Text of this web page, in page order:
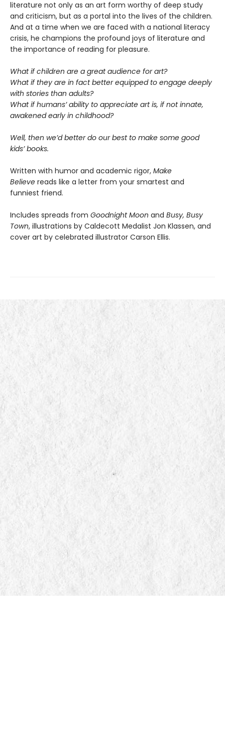
literature not only as an art form worthy of deep study
and criticism, but as a portal into the lives of the children.
And at a time when we are faced with a national literacy
crisis, he champions the profound joys of literature and
the importance of reading for pleasure.
What if children are a great audience for art?
What if they are in fact better equipped to engage deeply
with stories than adults?
What if humans’ ability to appreciate art is, if not innate,
awakened early in childhood?
Well, then we’d better do our best to make some good
kids’ books.
Written with humor and academic rigor, Make
Believe reads like a letter from your smartest and
funniest friend.
Includes spreads from Goodnight Moon and Busy, Busy
Town, illustrations by Caldecott Medalist Jon Klassen, and
cover art by celebrated illustrator Carson Ellis.